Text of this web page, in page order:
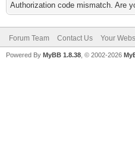
Authorization code mismatch. Are
Forum Team Contact Us Your
Powered By MyBB 1.8.38 , © 2002-2026